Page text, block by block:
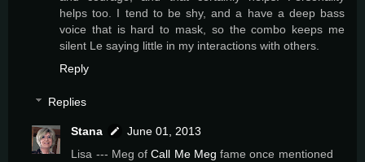
helps too. I tend to be shy, and a have a deep bass
voice that is hard to mask, so the combo keeps me
silent Le saying little in my interactions with others.
Reply
Replies
Stana
June 01, 2013
Lisa --- Meg ofCall Me Meg fame once mentioned